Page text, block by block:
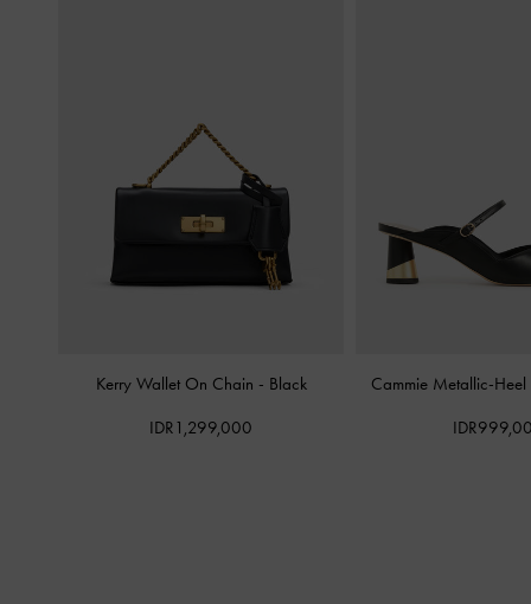
Kerry Wallet On Chain - Black
IDR1,299,000
Cammie Metallic-